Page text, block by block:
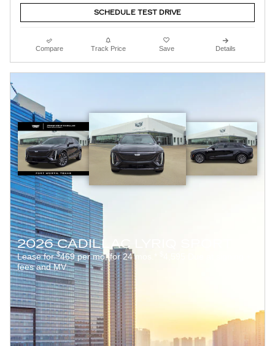
SCHEDULE TEST DRIVE
Compare Track Price Save Details
2026 CADILLAC LYRIQ SPORT
Lease for$469 per mo. for 24 mos.*
fees and MV